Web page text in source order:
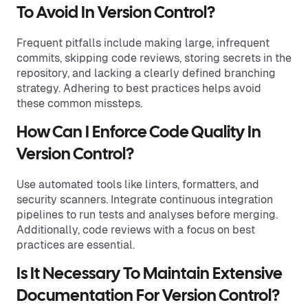
To Avoid In Version Control?
Frequent pitfalls include making large, infrequent
commits, skipping code reviews, storing secrets in the
repository, and lacking a clearly defined branching
strategy. Adhering to best practices helps avoid
these common missteps.
How Can I Enforce Code Quality In
Version Control?
Use automated tools like linters, formatters, and
security scanners. Integrate continuous integration
pipelines to run tests and analyses before merging.
Additionally, code reviews with a focus on best
practices are essential.
Is It Necessary To Maintain Extensive
Documentation For Version Control?